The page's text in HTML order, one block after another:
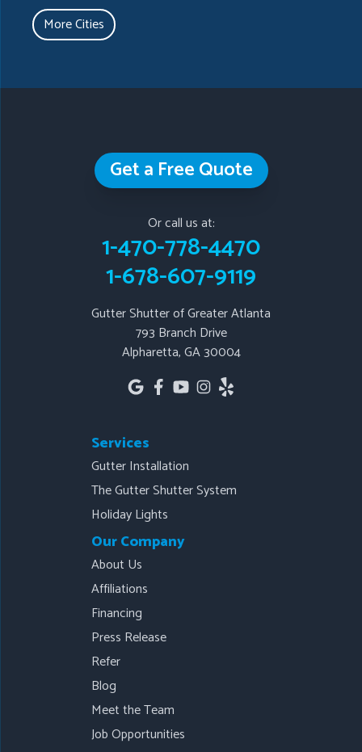
RydalSenoiaSharpsburg
TaylorsvilleTemple
Gutter Shutter of Greater Atlanta
Alpharetta, GA 30004
1-678-607-9119
More Cities
Get a Free Quote
Or call us at:
1-470-778-4470
1-678-607-9119
Gutter Shutter of Greater Atlanta
793 Branch Drive
Alpharetta, GA 30004
Services
Gutter Installation
The Gutter Shutter System
Holiday Lights
Our Company
About Us
Affiliations
Financing
Press Release
Refer
Blog
Meet the Team
Job Opportunities